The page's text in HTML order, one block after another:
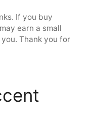
If you buy
earn a small
Thank you for